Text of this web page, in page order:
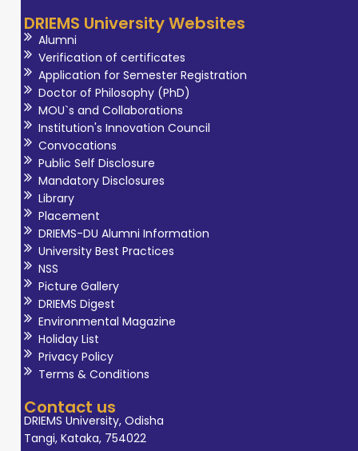
DRIEMS University Websites
Alumni
Verification of certificates
Application for Semester Registration
Doctor of Philosophy (PhD)
MOU`s and Collaborations
Institution's Innovation Council
Convocations
Public Self Disclosure
Mandatory Disclosures
Library
Placement
DRIEMS-DU Alumni Information
University Best Practices
NSS
Picture Gallery
DRIEMS Digest
Environmental Magazine
Holiday List
Privacy Policy
Terms & Conditions
Contact us
DRIEMS University, Odisha
Tangi, Kataka, 754022